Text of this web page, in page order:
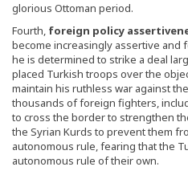
glorious Ottoman period.
Fourth, foreign policy
become increasingly assertive and
he is determined to strike a deal
placed Turkish troops over the
maintain his ruthless war against
thousands of foreign fighters,
to cross the border to strengthen
the Syrian Kurds to prevent them
autonomous rule, fearing that the
autonomous rule of their own.